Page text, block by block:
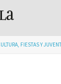
FIESTAS Y